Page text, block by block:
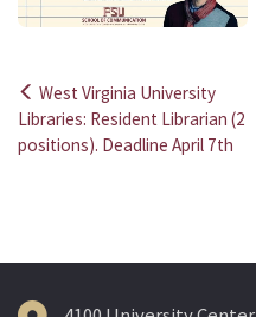
Post
navigation
West Virginia University
Libraries: Resident Librarian (2
positions). Deadline April 7th